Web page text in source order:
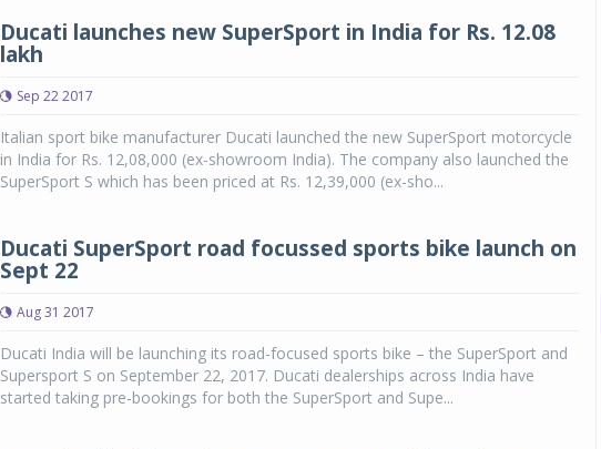
Ducati launches new SuperSport in India for Rs. 12.08
lakh
Sep 22 2017
Italian sport bike manufacturer Ducati launched the new SuperSport motorcycle
in India for Rs. 12,08,000 (ex-showroom India). The company also launched the
SuperSport S which has been priced at Rs. 12,39,000 (ex-sho...
Ducati SuperSport road focussed sports bike launch on
Sept 22
Aug 31 2017
Ducati India will be launching its road-focused sports bike – the SuperSport and
Supersport S on September 22, 2017. Ducati dealerships across India have
started taking pre-bookings for both the SuperSport and Supe...